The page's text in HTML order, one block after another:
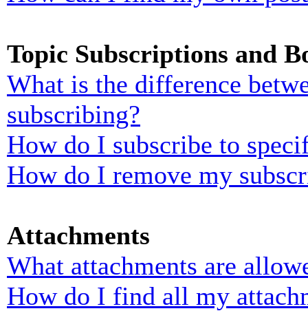
Topic Subscriptions and
What is the difference
subscribing?
How do I subscribe to
How do I remove my
Attachments
What attachments are
How do I find all my